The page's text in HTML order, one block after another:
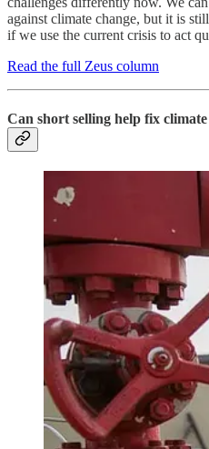
against climate change, but it is
if we use the current crisis to act
Read the full Zeus column
Can short selling help fix